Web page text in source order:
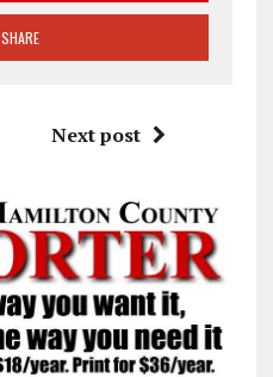
SHARE
Next post